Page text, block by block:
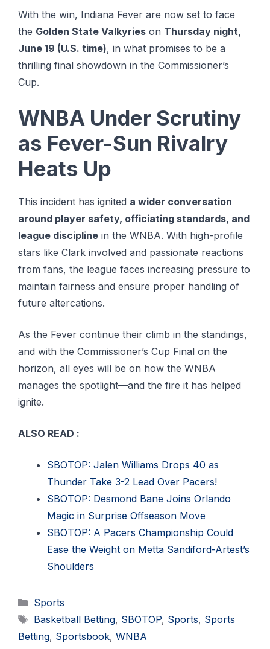
With the win, Indiana Fever are now set to face
the Golden State Valkyries on Thursday night,
June 19 (U.S. time), in what promises to be a
thrilling final showdown in the Commissioner’s
Cup.
WNBA Under Scrutiny
as Fever-Sun Rivalry
Heats Up
This incident has ignited a wider conversation
around player safety, officiating standards, and
league discipline in the WNBA. With high-profile
stars like Clark involved and passionate reactions
from fans, the league faces increasing pressure to
maintain fairness and ensure proper handling of
future altercations.
As the Fever continue their climb in the standings,
and with the Commissioner’s Cup Final on the
horizon, all eyes will be on how the WNBA
manages the spotlight—and the fire it has helped
ignite.
ALSO READ :
SBOTOP: Jalen Williams Drops 40 as
Thunder Take 3-2 Lead Over Pacers!
SBOTOP: Desmond Bane Joins Orlando
Magic in Surprise Offseason Move
SBOTOP: A Pacers Championship Could
Ease the Weight on Metta Sandiford-Artest’s
Shoulders
Categories
Sports
Tags
Basketball Betting, SBOTOP, Sports, Sports
Betting, Sportsbook, WNBA